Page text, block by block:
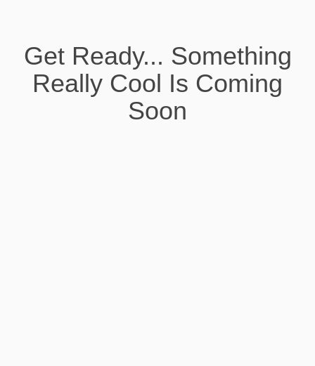
Get Ready... Something
Really Cool Is Coming
Soon